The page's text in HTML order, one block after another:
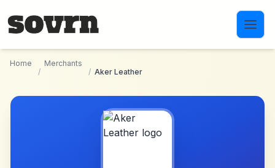
Home
/
Merchants
/ Aker Leather